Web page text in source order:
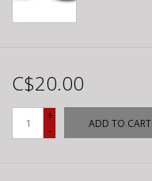
C$20.00
+
-
ADD TO CART